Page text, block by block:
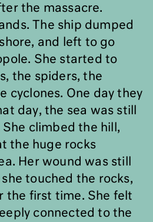
the massacre.
The ship dumped
and left to go
She started to
the spiders, the
cyclones. One day they
day, the sea was still
climbed the hill,
the huge rocks
Her wound was still
touched the rocks,
the first time. She felt
connected to the